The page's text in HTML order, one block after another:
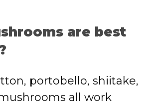
are best
portobello, shiitake,
all work